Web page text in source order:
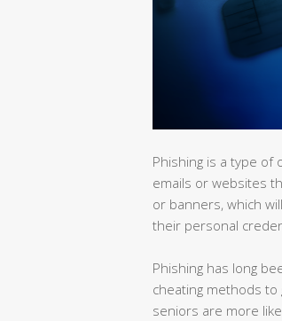
Phishing is a type of
emails or websites
or banners, which
their personal
Phishing has long
cheating methods
seniors are more